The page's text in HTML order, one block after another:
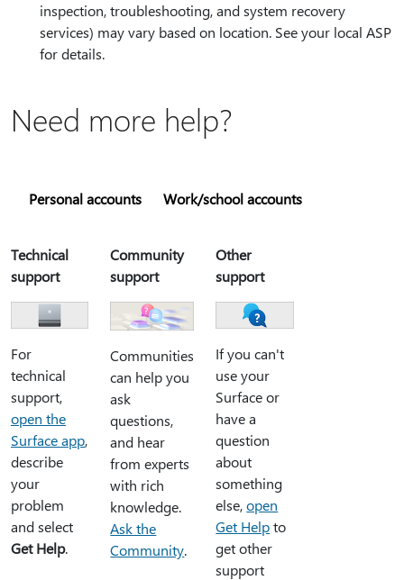
inspection, troubleshooting, and system recovery
services) may vary based on location. See your local ASP
for details.
Need more help?
Personal accounts Work/school accounts
Technical
support
For
technical
support,
open the
Surface app,
describe
your
problem
and select
Get Help.
Community
support
Communities
can help you
ask
questions,
and hear
from experts
with rich
knowledge.
Ask the
Community.
Other
support
If you can't
use your
Surface or
have a
question
about
something
else,open
Get Helpto
get other
support